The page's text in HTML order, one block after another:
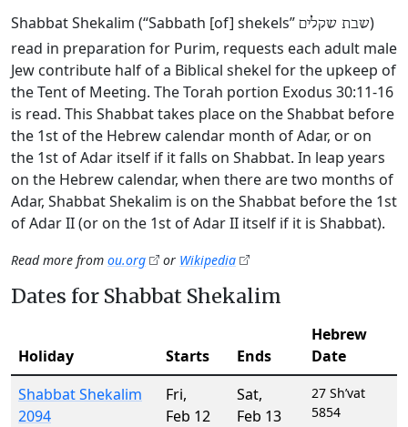
Shabbat Shekalim (“Sabbath [of] shekels” שבת שקלים)
read in preparation for Purim, requests each adult male
Jew contribute half of a Biblical shekel for the upkeep of
the Tent of Meeting. The Torah portion Exodus 30:11-16
is read. This Shabbat takes place on the Shabbat before
the 1st of the Hebrew calendar month of Adar, or on
the 1st of Adar itself if it falls on Shabbat. In leap years
on the Hebrew calendar, when there are two months of
Adar, Shabbat Shekalim is on the Shabbat before the 1st
of Adar II (or on the 1st of Adar II itself if it is Shabbat).
Read more from ou.org or Wikipedia
Dates for Shabbat Shekalim
Holiday Starts Ends
Hebrew
Date
Shabbat Shekalim
2094
Fri,
Feb 12
Sat,
Feb 13
27 Sh’vat
5854